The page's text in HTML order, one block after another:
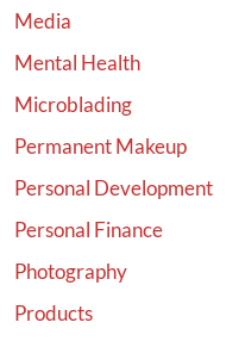
Media
Mental Health
Microblading
Permanent Makeup
Personal Development
Personal Finance
Photography
Products